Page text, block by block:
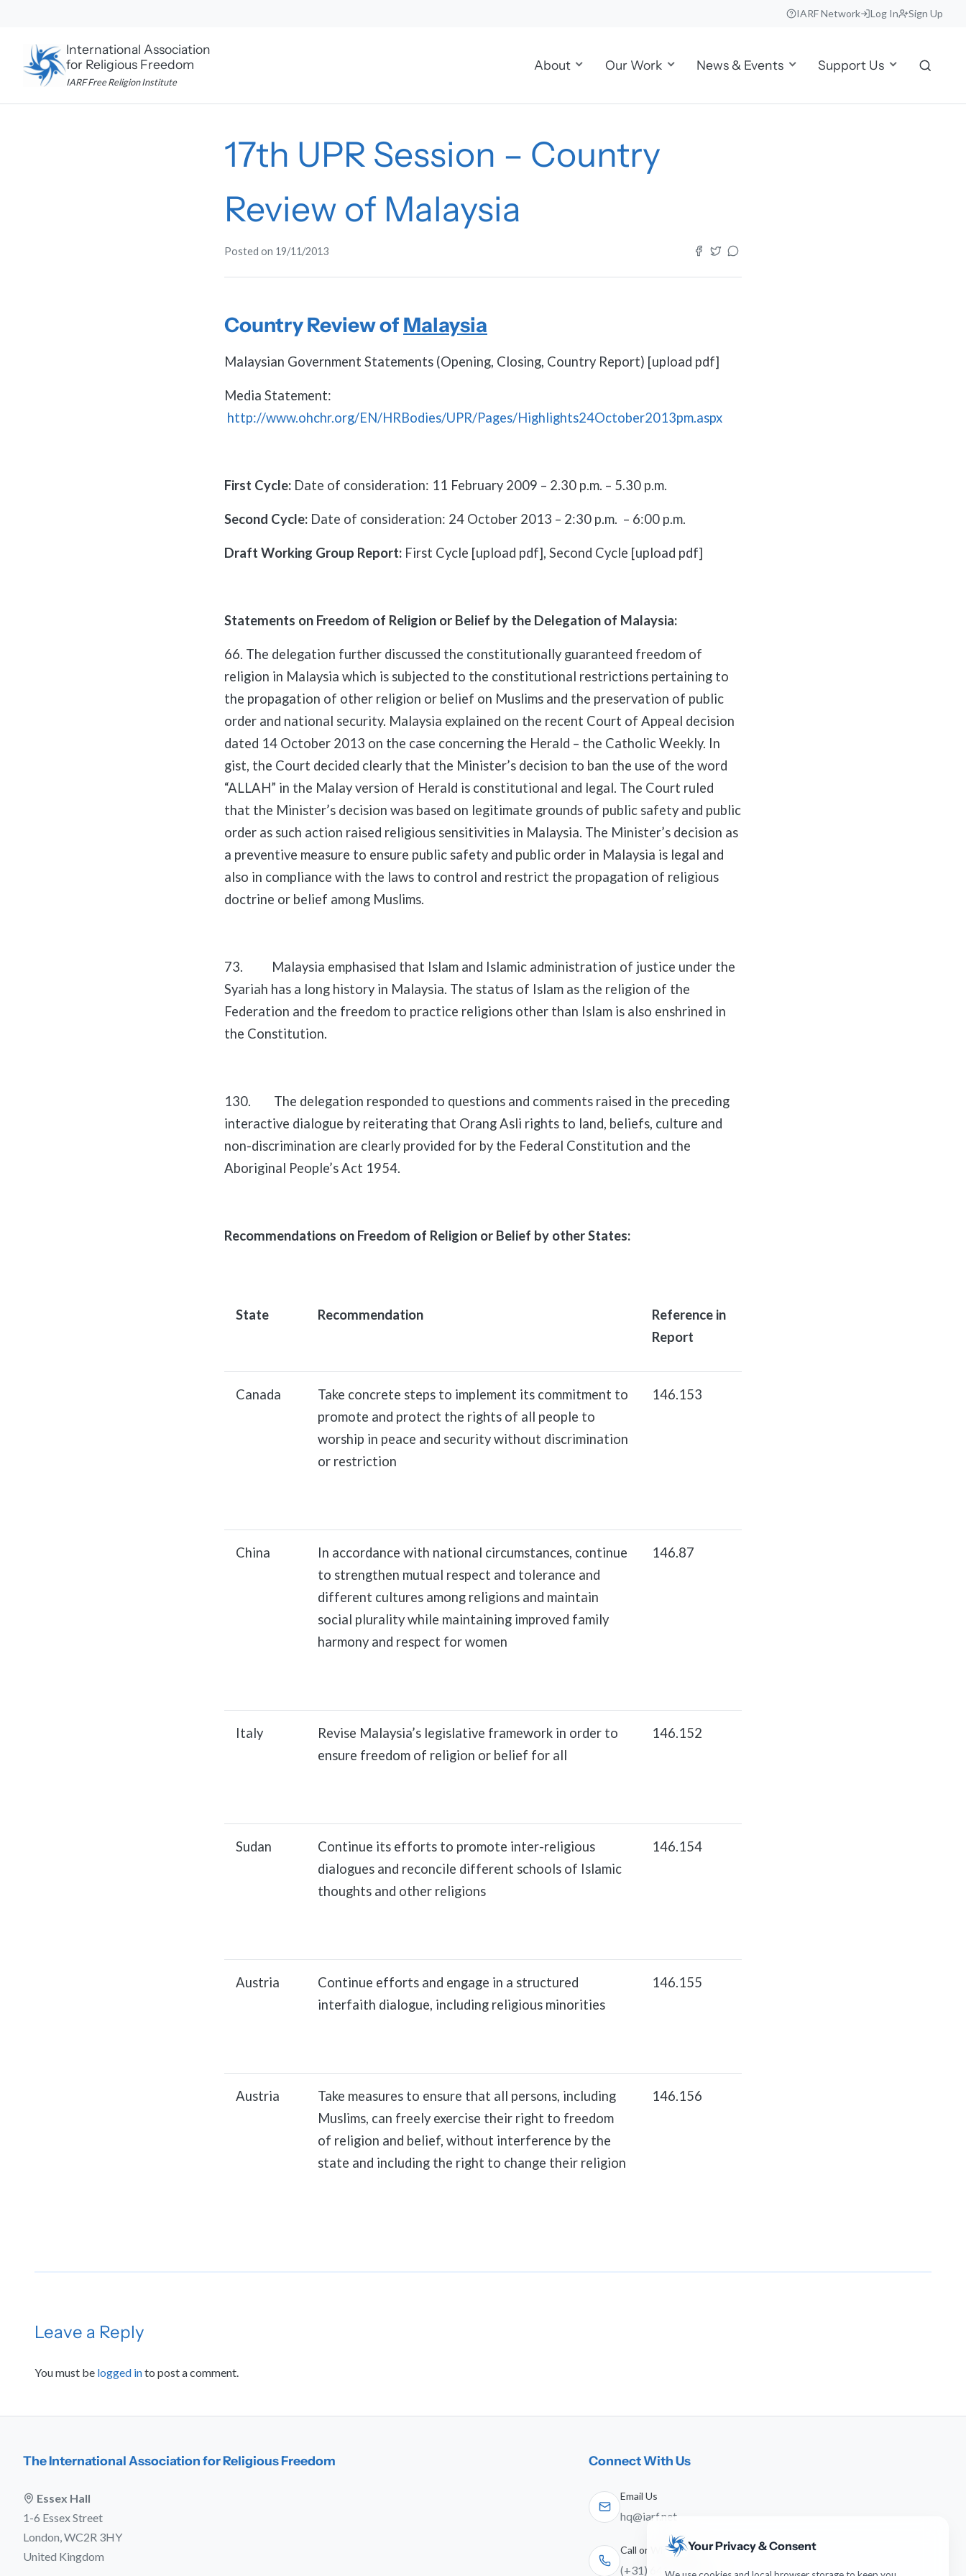
content
IARF Network Log In Sign Up
International Association
for Religious Freedom
IARF Free Religion Institute
About Our Work News & Events Support Us
17th UPR Session – Country
Review of Malaysia
Posted on 19/11/2013
Country Review ofMalaysia
Malaysian Government Statements (Opening, Closing, Country Report) [upload pdf]
Media Statement:
http://www.ohchr.org/EN/HRBodies/UPR/Pages/Highlights24October2013pm.aspx
First Cycle: Date of consideration: 11 February 2009 – 2.30 p.m. – 5.30 p.m.
Second Cycle: Date of consideration: 24 October 2013 – 2:30 p.m. – 6:00 p.m.
Draft Working Group Report: First Cycle [upload pdf], Second Cycle [upload pdf]
Statements on Freedom of Religion or Belief by the Delegation of Malaysia:
66. The delegation further discussed the constitutionally guaranteed freedom of
religion in Malaysia which is subjected to the constitutional restrictions pertaining to
the propagation of other religion or belief on Muslims and the preservation of public
order and national security. Malaysia explained on the recent Court of Appeal decision
dated 14 October 2013 on the case concerning the Herald – the Catholic Weekly. In
gist, the Court decided clearly that the Minister’s decision to ban the use of the word
“ALLAH” in the Malay version of Herald is constitutional and legal. The Court ruled
that the Minister’s decision was based on legitimate grounds of public safety and public
order as such action raised religious sensitivities in Malaysia. The Minister’s decision as
a preventive measure to ensure public safety and public order in Malaysia is legal and
also in compliance with the laws to control and restrict the propagation of religious
doctrine or belief among Muslims.
73. Malaysia emphasised that Islam and Islamic administration of justice under the
Syariah has a long history in Malaysia. The status of Islam as the religion of the
Federation and the freedom to practice religions other than Islam is also enshrined in
the Constitution.
130. The delegation responded to questions and comments raised in the preceding
interactive dialogue by reiterating that Orang Asli rights to land, beliefs, culture and
non-discrimination are clearly provided for by the Federal Constitution and the
Aboriginal People’s Act 1954.
Recommendations on Freedom of Religion or Belief by other States:
State Recommendation
Reference in
Report
Canada
Take concrete steps to implement its commitment to
promote and protect the rights of all people to
worship in peace and security without discrimination
or restriction
146.153
China
In accordance with national circumstances, continue
to strengthen mutual respect and tolerance and
different cultures among religions and maintain
social plurality while maintaining improved family
harmony and respect for women
146.87
Italy
Revise Malaysia’s legislative framework in order to
ensure freedom of religion or belief for all
146.152
Sudan
Continue its efforts to promote inter-religious
dialogues and reconcile different schools of Islamic
thoughts and other religions
146.154
Austria
Continue efforts and engage in a structured
interfaith dialogue, including religious minorities
146.155
Austria
Take measures to ensure that all persons, including
Muslims, can freely exercise their right to freedom
of religion and belief, without interference by the
state and including the right to change their religion
146.156
Leave a Reply
You must be logged into post a comment.
The International Association for Religious Freedom
Essex Hall
1-6 Essex Street
London, WC2R 3HY
United Kingdom
Connect With Us
Email Us
hq@iarf.net
Call or WhatsApp
(+31) 641-744-951
Your Privacy & Consent